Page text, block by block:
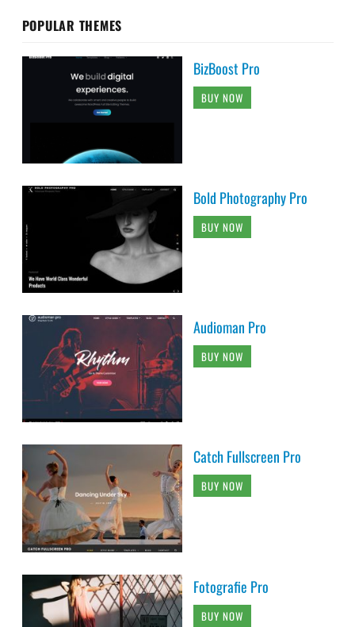
POPULAR THEMES
BizBoost Pro
BUY NOW
Bold Photography Pro
BUY NOW
Audioman Pro
BUY NOW
Catch Fullscreen Pro
BUY NOW
Fotografie Pro
BUY NOW